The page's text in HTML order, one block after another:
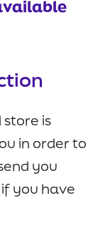
is
in order to
you
you have